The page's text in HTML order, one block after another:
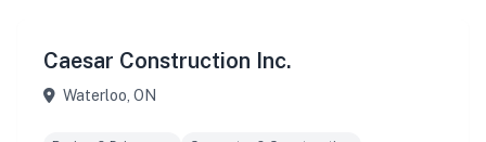
Caesar Construction Inc.
Waterloo, ON